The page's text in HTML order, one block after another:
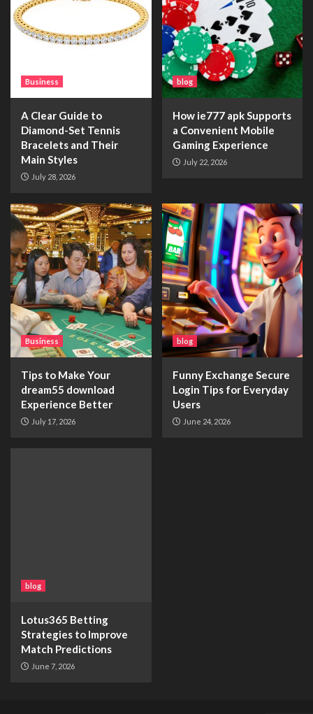
Business
A Clear Guide to
Diamond-Set Tennis
Bracelets and Their
Main Styles
July 28, 2026
blog
How ie777 apk Supports
a Convenient Mobile
Gaming Experience
July 22, 2026
Business
Tips to Make Your
dream55 download
Experience Better
July 17, 2026
blog
Funny Exchange Secure
Login Tips for Everyday
Users
June 24, 2026
blog
Lotus365 Betting
Strategies to Improve
Match Predictions
June 7, 2026